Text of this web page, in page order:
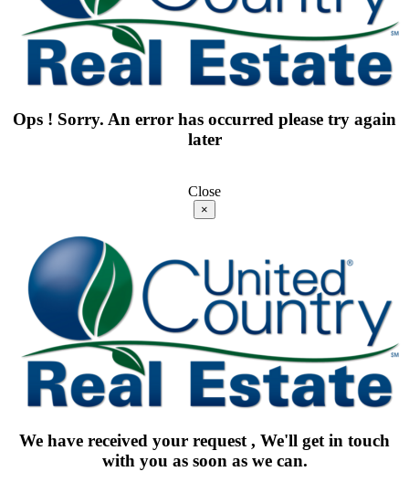
Ops ! Sorry. An error has occurred please try again
later
Close
×
We have received your request , We'll get in touch
with you as soon as we can.